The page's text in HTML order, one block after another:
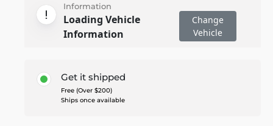
Information
Loading Vehicle
Information
Change
Vehicle
Get it shipped
Free (Over $200)
Ships once available